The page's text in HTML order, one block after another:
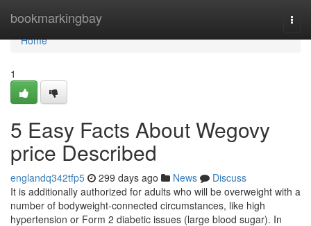
bookmarkingbay
Home
Home
1
5 Easy Facts About Wegovy
price Described
englandq342tfp5 299 days ago News
Discuss
It is additionally authorized for adults who will be overweight with a
number of bodyweight-connected circumstances, like high
hypertension or Form 2 diabetic issues (large blood sugar). In